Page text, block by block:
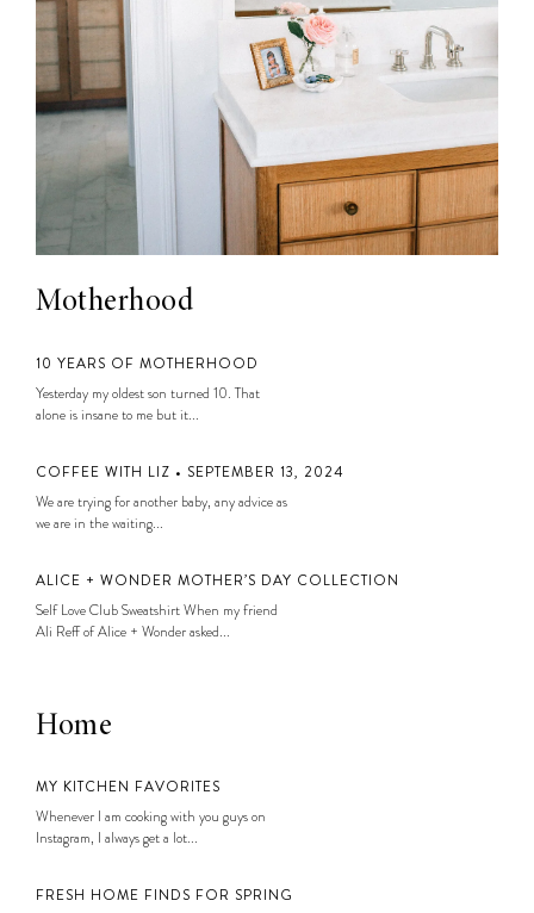
Motherhood
10 YEARS OF MOTHERHOOD
Yesterday my oldest son turned 10. That
alone is insane to me but it...
COFFEE WITH LIZ • SEPTEMBER 13, 2024
We are trying for another baby, any advice as
we are in the waiting...
ALICE + WONDER MOTHER’S DAY COLLECTION
Self Love Club Sweatshirt When my friend
Ali Reff of Alice + Wonder asked...
Home
MY KITCHEN FAVORITES
Whenever I am cooking with you guys on
Instagram, I always get a lot...
FRESH HOME FINDS FOR SPRING